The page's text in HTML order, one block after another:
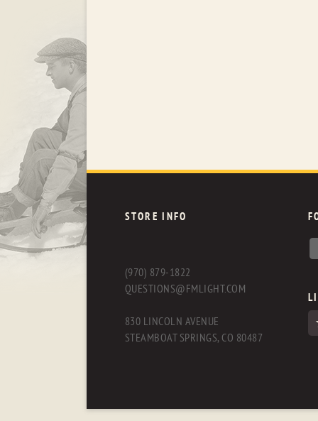
STORE INFO
(970) 879-1822
QUESTIONS@FMLIGHT.COM
830 LINCOLN AVENUE
STEAMBOAT SPRINGS, CO 80487